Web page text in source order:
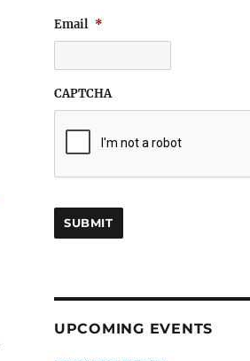
Email *
CAPTCHA
UPCOMING EVENTS